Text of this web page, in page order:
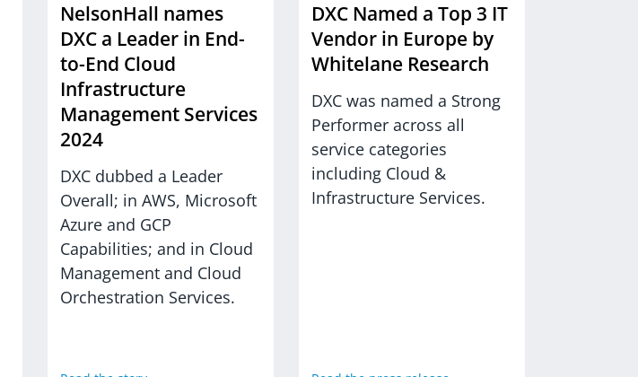
NelsonHall names
DXC a Leader in End-
to-End Cloud
Infrastructure
Management Services
2024
DXC dubbed a Leader
Overall; in AWS, Microsoft
Azure and GCP
Capabilities; and in Cloud
Management and Cloud
Orchestration Services.
DXC Named a Top 3 IT
Vendor in Europe by
Whitelane Research
DXC was named a Strong
Performer across all
service categories
including Cloud &
Infrastructure Services.